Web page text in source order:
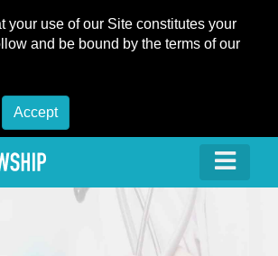
your use of our Site constitutes your
and be bound by the terms of our
Accept